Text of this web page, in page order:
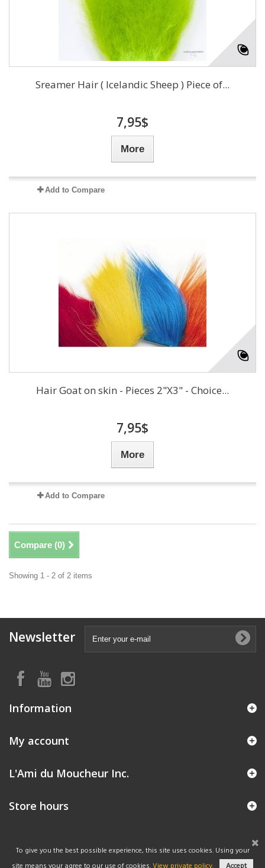
Sreamer Hair ( Icelandic Sheep ) Piece of...
7,95$
More
Add to Compare
Hair Goat on skin - Pieces 2"X3" - Choice...
7,95$
More
Add to Compare
Compare (0)
Showing 1 - 2 of 2 items
Newsletter
Information
My account
L'Ami du Moucheur Inc.
Store hours
To give you the best possible experience, this site uses cookies. Using your